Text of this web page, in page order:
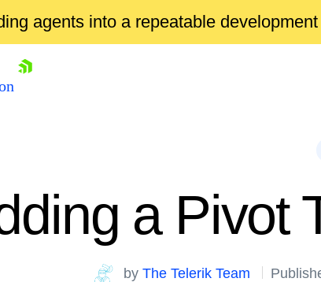
agents into a repeatable
a Pivot
byThe Telerik Team